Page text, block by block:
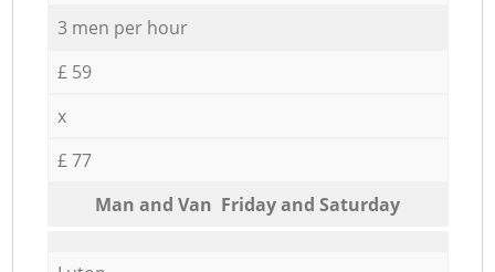
3 men per hour
£ 59
x
£ 77
Мan аnd Van Friday and Saturday